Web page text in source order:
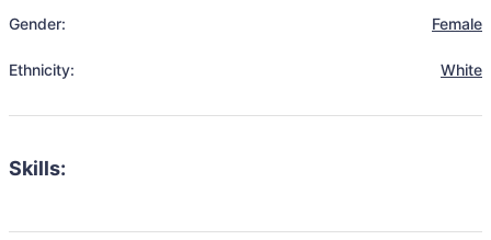
Gender: Female
Ethnicity: White
Skills: